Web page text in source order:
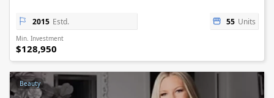
2015 Estd. 55 Units
Min. Investment
$128,950
Beauty